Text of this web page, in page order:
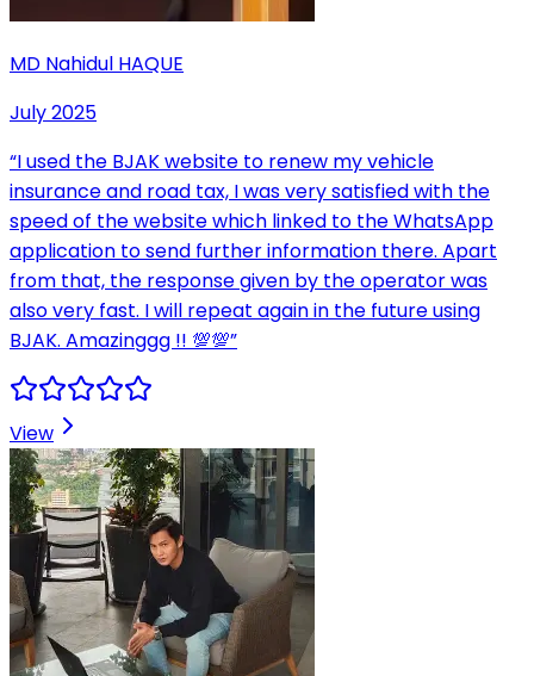
MD Nahidul HAQUE
July 2025
“I used the BJAK website to renew my vehicle
insurance and road tax, I was very satisfied with the
speed of the website which linked to the WhatsApp
application to send further information there. Apart
from that, the response given by the operator was
also very fast. I will repeat again in the future using
BJAK. Amazinggg !! 💯💯”
View